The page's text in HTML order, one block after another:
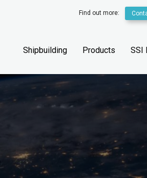
Find out more:
Shipbuilding Products SSI